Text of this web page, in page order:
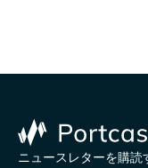
ニュースレターを購読